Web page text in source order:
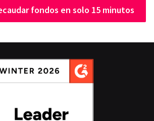
fondos en solo 15 minutos